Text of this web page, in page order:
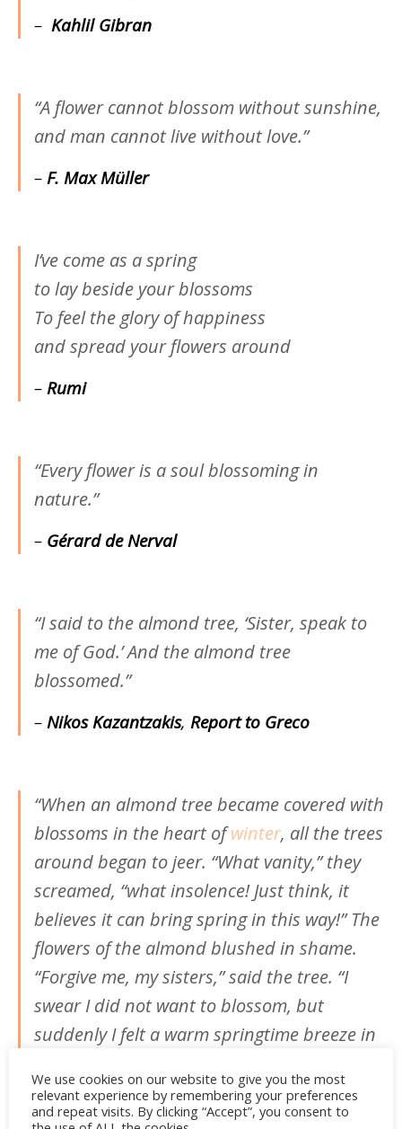
– Kahlil Gibran
“A flower cannot blossom without sunshine,
and man cannot live without love.”
–F. Max Müller
I’ve come as a spring
to lay beside your blossoms
To feel the glory of happiness
and spread your flowers around
–Rumi
“Every flower is a soul blossoming in
nature.”
– Gérard de Nerval
“I said to the almond tree, ‘Sister, speak to
me of God.’ And the almond tree
blossomed.”
–Nikos Kazantzakis, Report to Greco
“When an almond tree became covered with
blossoms in the heart ofwinter, all the trees
around began to jeer. “What vanity,” they
screamed, “what insolence! Just think, it
believes it can bring spring in this way!” The
flowers of the almond blushed in shame.
“Forgive me, my sisters,” said the tree. “I
swear I did not want to blossom, but
suddenly I felt a warm springtime breeze in
–Nikos Kazantzakis, Saint Francis
We use cookies on our website to give you the most
relevant experience by remembering your preferences
and repeat visits. By clicking “Accept”, you consent to